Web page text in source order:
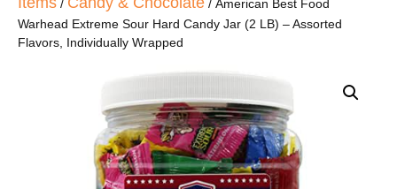
/
/ American Best Food
Warhead Extreme Sour Hard Candy Jar (2 LB) – Assorted
Flavors, Individually Wrapped